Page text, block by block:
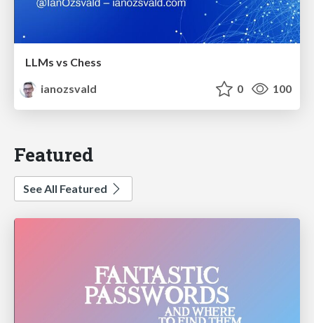
LLMs vs Chess
ianozsvald
0 100
Featured
See All Featured